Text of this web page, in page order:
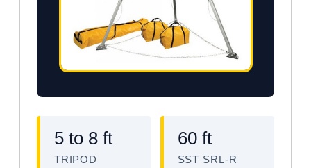
5 to 8 ft
TRIPOD
60 ft
SST SRL-R